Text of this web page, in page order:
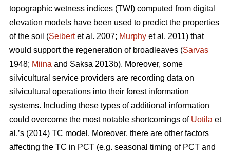
topographic wetness indices (TWI) computed from digital
elevation models have been used to predict the properties
of the soil (Seibertet al. 2007; Murphy et al. 2011) that
would support the regeneration of broadleaves (Sarvas
1948; Miina and Saksa 2013b). Moreover, some
silvicultural service providers are recording data on
silvicultural operations into their forest information
systems. Including these types of additional information
could overcome the most notable shortcomings of Uotila et
al.’s (2014) TC model. Moreover, there are other factors
affecting the TC in PCT (e.g. seasonal timing of PCT and